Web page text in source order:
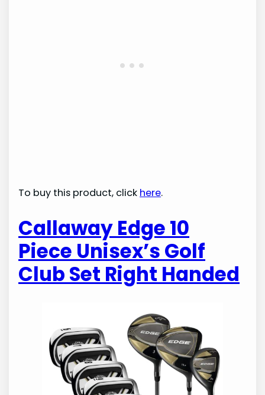
To buy this product, click here.
Callaway Edge 10
Piece Unisex’s Golf
Club Set Right Handed